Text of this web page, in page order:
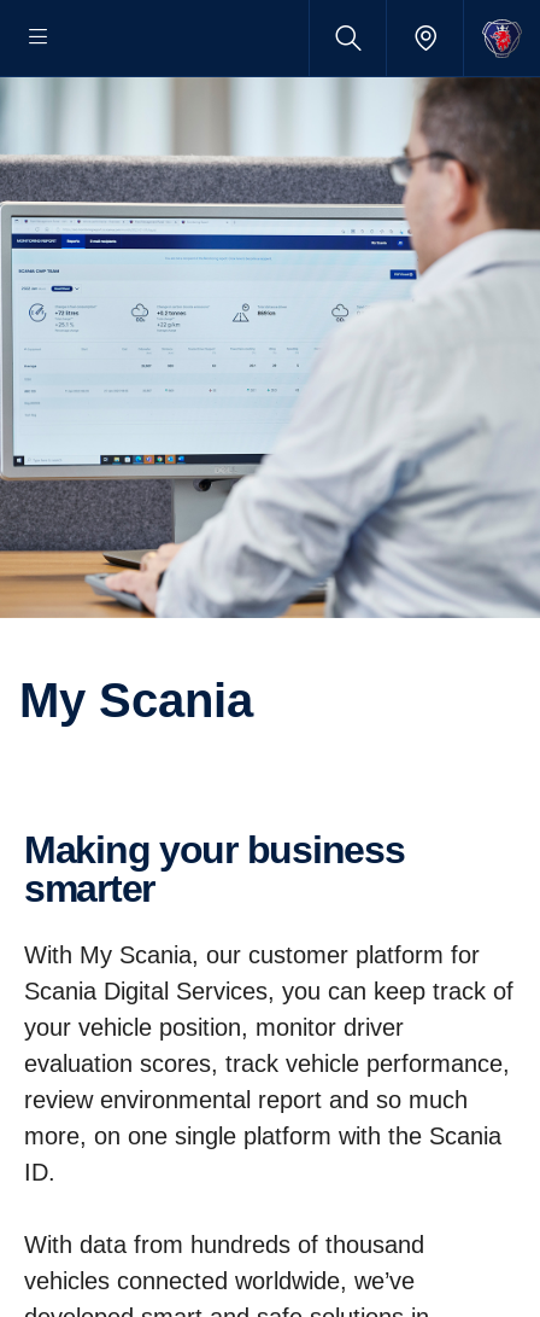
My Scania
Making your business
smarter
With My Scania, our customer platform for
Scania Digital Services, you can keep track of
your vehicle position, monitor driver
evaluation scores, track vehicle performance,
review environmental report and so much
more, on one single platform with the Scania
ID.
With data from hundreds of thousand
vehicles connected worldwide, we’ve